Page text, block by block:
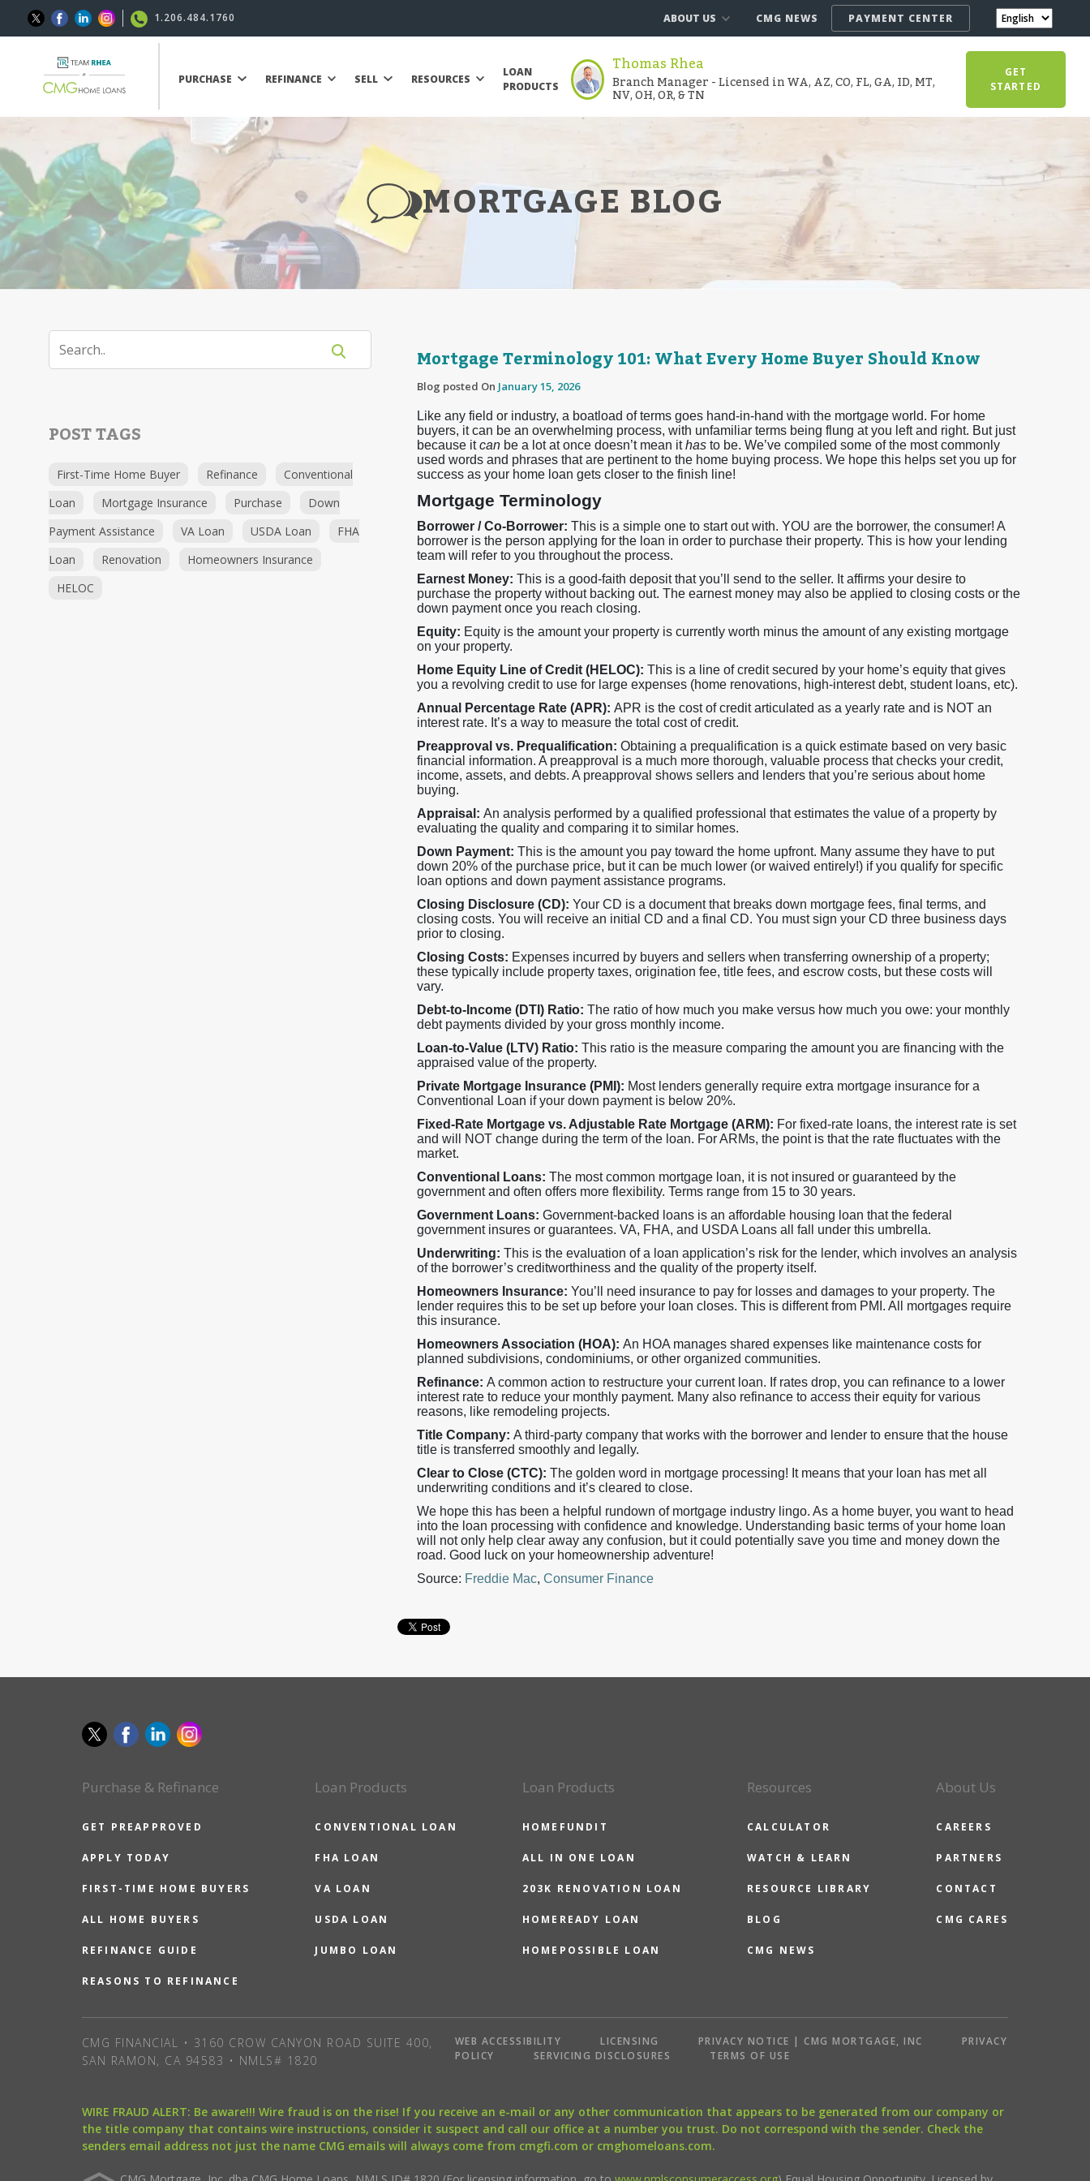
1.206.484.1760 ABOUT US CMG NEWS PAYMENT CENTER
PURCHASE REFINANCE SELL RESOURCES
LOAN
PRODUCTS
Thomas Rhea
Branch Manager - Licensed in WA, AZ, CO, FL, GA, ID, MT,
NV, OH, OR, & TN
GET
STARTED
MORTGAGE BLOG
POST TAGS
First-Time Home Buyer Refinance
Conventional
Loan
Mortgage Insurance Purchase
Down
Payment Assistance
VA Loan USDA Loan
FHA
Loan
Renovation
Homeowners Insurance
HELOC
Mortgage Terminology 101: What Every Home Buyer Should Know
Blog posted On January 15, 2026
Like any field or industry, a boatload of terms goes hand-in-hand with the mortgage world. For home
buyers, it can be an overwhelming process, with unfamiliar terms being flung at you left and right. But just
because itcan be a lot at once doesn’t mean ithas to be. We’ve compiled some of the most commonly
used words and phrases that are pertinent to the home buying process. We hope this helps set you up for
success as your home loan gets closer to the finish line!
Mortgage Terminology
Borrower / Co-Borrower: This is a simple one to start out with. YOU are the borrower, the consumer! A
borrower is the person applying for the loan in order to purchase their property. This is how your lending
team will refer to you throughout the process.
Earnest Money: This is a good-faith deposit that you’ll send to the seller. It affirms your desire to
purchase the property without backing out. The earnest money may also be applied to closing costs or the
down payment once you reach closing.
Equity: Equity is the amount your property is currently worth minus the amount of any existing mortgage
on your property.
Home Equity Line of Credit (HELOC): This is a line of credit secured by your home’s equity that gives
you a revolving credit to use for large expenses (home renovations, high-interest debt, student loans, etc).
Annual Percentage Rate (APR): APR is the cost of credit articulated as a yearly rate and is NOT an
interest rate. It’s a way to measure the total cost of credit.
Preapproval vs. Prequalification: Obtaining a prequalification is a quick estimate based on very basic
financial information. A preapproval is a much more thorough, valuable process that checks your credit,
income, assets, and debts. A preapproval shows sellers and lenders that you’re serious about home
buying.
Appraisal: An analysis performed by a qualified professional that estimates the value of a property by
evaluating the quality and comparing it to similar homes.
Down Payment: This is the amount you pay toward the home upfront. Many assume they have to put
down 20% of the purchase price, but it can be much lower (or waived entirely!) if you qualify for specific
loan options and down payment assistance programs.
Closing Disclosure (CD): Your CD is a document that breaks down mortgage fees, final terms, and
closing costs. You will receive an initial CD and a final CD. You must sign your CD three business days
prior to closing.
Closing Costs: Expenses incurred by buyers and sellers when transferring ownership of a property;
these typically include property taxes, origination fee, title fees, and escrow costs, but these costs will
vary.
Debt-to-Income (DTI) Ratio: The ratio of how much you make versus how much you owe: your monthly
debt payments divided by your gross monthly income.
Loan-to-Value (LTV) Ratio: This ratio is the measure comparing the amount you are financing with the
appraised value of the property.
Private Mortgage Insurance (PMI): Most lenders generally require extra mortgage insurance for a
Conventional Loan if your down payment is below 20%.
Fixed-Rate Mortgage vs. Adjustable Rate Mortgage (ARM): For fixed-rate loans, the interest rate is set
and will NOT change during the term of the loan. For ARMs, the point is that the rate fluctuates with the
market.
Conventional Loans: The most common mortgage loan, it is not insured or guaranteed by the
government and often offers more flexibility. Terms range from 15 to 30 years.
Government Loans: Government-backed loans is an affordable housing loan that the federal
government insures or guarantees. VA, FHA, and USDA Loans all fall under this umbrella.
Underwriting: This is the evaluation of a loan application’s risk for the lender, which involves an analysis
of the borrower’s creditworthiness and the quality of the property itself.
Homeowners Insurance: You’ll need insurance to pay for losses and damages to your property. The
lender requires this to be set up before your loan closes. This is different from PMI. All mortgages require
this insurance.
Homeowners Association (HOA): An HOA manages shared expenses like maintenance costs for
planned subdivisions, condominiums, or other organized communities.
Refinance: A common action to restructure your current loan. If rates drop, you can refinance to a lower
interest rate to reduce your monthly payment. Many also refinance to access their equity for various
reasons, like remodeling projects.
Title Company: A third-party company that works with the borrower and lender to ensure that the house
title is transferred smoothly and legally.
Clear to Close (CTC): The golden word in mortgage processing! It means that your loan has met all
underwriting conditions and it’s cleared to close.
We hope this has been a helpful rundown of mortgage industry lingo. As a home buyer, you want to head
into the loan processing with confidence and knowledge. Understanding basic terms of your home loan
will not only help clear away any confusion, but it could potentially save you time and money down the
road. Good luck on your homeownership adventure!
Source: Freddie Mac, Consumer Finance
Purchase & Refinance
GET PREAPPROVED
APPLY TODAY
FIRST-TIME HOME BUYERS
ALL HOME BUYERS
REFINANCE GUIDE
REASONS TO REFINANCE
Loan Products
CONVENTIONAL LOAN
FHA LOAN
VA LOAN
USDA LOAN
JUMBO LOAN
Loan Products
HOMEFUNDIT
ALL IN ONE LOAN
203K RENOVATION LOAN
HOMEREADY LOAN
HOMEPOSSIBLE LOAN
Resources
CALCULATOR
WATCH & LEARN
RESOURCE LIBRARY
BLOG
CMG NEWS
About Us
CAREERS
PARTNERS
CONTACT
CMG CARES
CMG FINANCIAL • 3160 CROW CANYON ROAD SUITE 400,
SAN RAMON, CA 94583 • NMLS# 1820
WEB ACCESSIBILITY LICENSING PRIVACY NOTICE | CMG MORTGAGE, INC
PRIVACY
POLICY
SERVICING DISCLOSURES TERMS OF USE
WIRE FRAUD ALERT: Be aware!!! Wire fraud is on the rise! If you receive an e-mail or any other communication that appears to be generated from our company or
the title company that contains wire instructions, consider it suspect and call our office at a number you trust. Do not correspond with the sender. Check the
senders email address not just the name CMG emails will always come from cmgfi.com or cmghomeloans.com.